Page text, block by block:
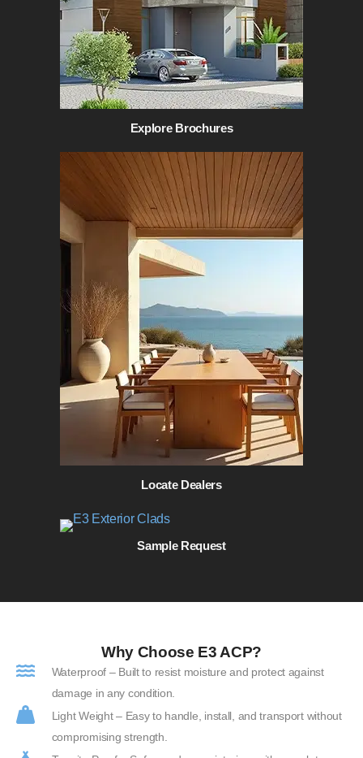
Explore Brochures
Locate Dealers
Sample Request
Why Choose E3 ACP?
Waterproof – Built to resist moisture and protect against
damage in any condition.
Light Weight – Easy to handle, install, and transport without
compromising strength.